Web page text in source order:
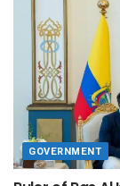
GOVERNMENT